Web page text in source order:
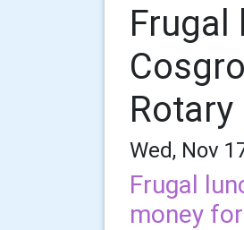
Frugal
Rotary
Wed, Nov
Frugal
money